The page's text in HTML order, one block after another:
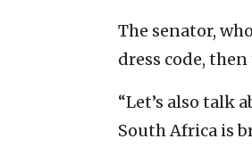
The senator,
dress code,
“Let’s also talk
South Africa is